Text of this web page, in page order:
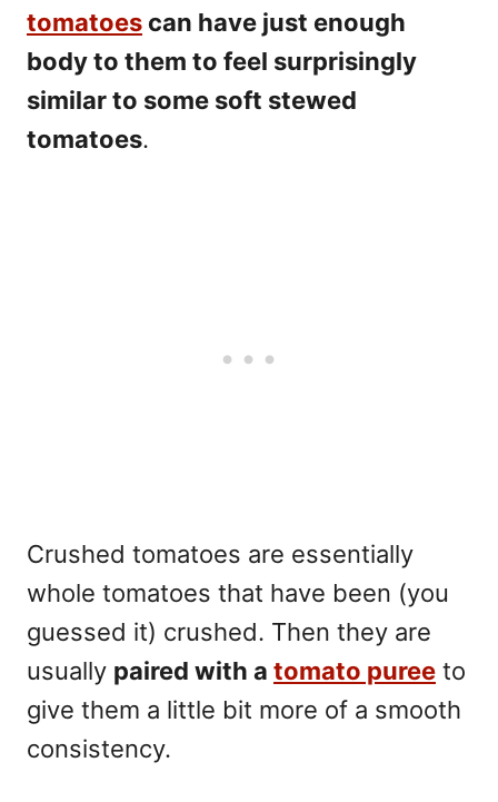
tomatoes can have just enough
body to them to feel surprisingly
similar to some soft stewed
tomatoes.
Crushed tomatoes are essentially
whole tomatoes that have been (you
guessed it) crushed. Then they are
usually paired with a tomato puree to
give them a little bit more of a smooth
consistency.